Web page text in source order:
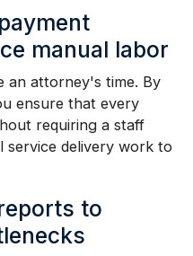
manual labor
an attorney's time. By
ensure that every
requiring a staff
service delivery work to
to